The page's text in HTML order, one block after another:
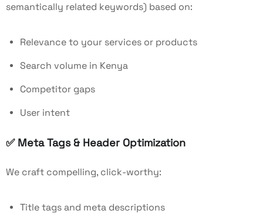
semantically related keywords) based on:
Relevance to your services or products
Search volume in Kenya
Competitor gaps
User intent
✅ Meta Tags & Header Optimization
We craft compelling, click-worthy:
Title tags and meta descriptions